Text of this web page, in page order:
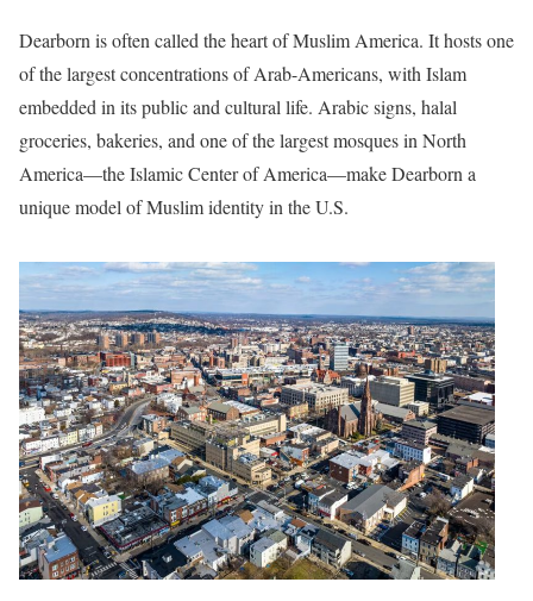
Dearborn is often called the heart of Muslim America. It hosts one
of the largest concentrations of Arab-Americans, with Islam
embedded in its public and cultural life. Arabic signs, halal
groceries, bakeries, and one of the largest mosques in North
America—the Islamic Center of America—make Dearborn a
unique model of Muslim identity in the U.S.